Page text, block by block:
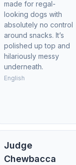
made for regal-
looking dogs with
absolutely no control
around snacks. It’s
polished up top and
hilariously messy
underneath.
English
Judge
Chewbacca